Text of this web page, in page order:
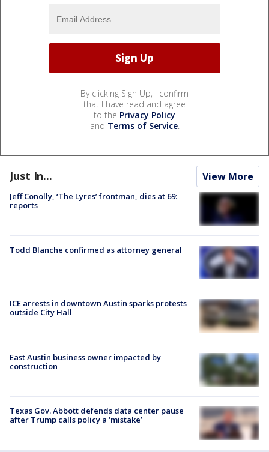
By clicking Sign Up, I confirm
that I have read and agree
to the Privacy Policy
and Terms of Service.
Just In... View More
Jeff Conolly, ‘The Lyres’ frontman, dies at 69:
reports
Todd Blanche confirmed as attorney general
ICE arrests in downtown Austin sparks protests
outside City Hall
East Austin business owner impacted by
construction
Texas Gov. Abbott defends data center pause
after Trump calls policy a ‘mistake’